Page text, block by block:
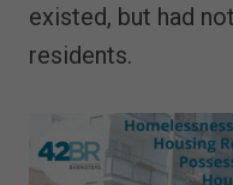
existed, but had
residents.